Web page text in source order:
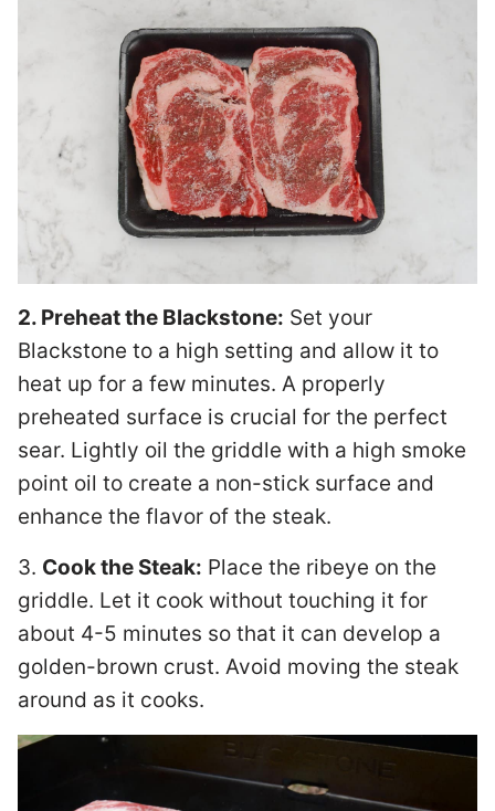
2. Preheat the Blackstone: Set your
Blackstone to a high setting and allow it to
heat up for a few minutes. A properly
preheated surface is crucial for the perfect
sear. Lightly oil the griddle with a high smoke
point oil to create a non-stick surface and
enhance the flavor of the steak.
3. Cook the Steak: Place the ribeye on the
griddle. Let it cook without touching it for
about 4-5 minutes so that it can develop a
golden-brown crust. Avoid moving the steak
around as it cooks.